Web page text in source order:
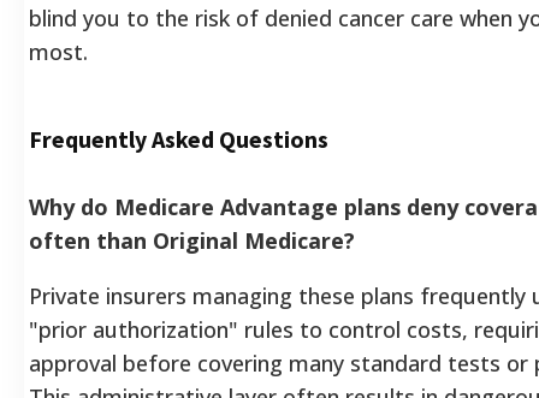
blind you to the risk of denied cancer care when
most.
Frequently Asked Questions
Why do Medicare Advantage plans deny
often than Original Medicare?
Private insurers managing these plans frequently
"prior authorization" rules to control costs,
approval before covering many standard tests or